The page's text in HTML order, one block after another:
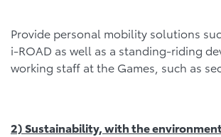
Provide personal mobility solutions
i-ROAD as well as a standing-riding
working staff at the Games, such as
2) Sustainability, with the